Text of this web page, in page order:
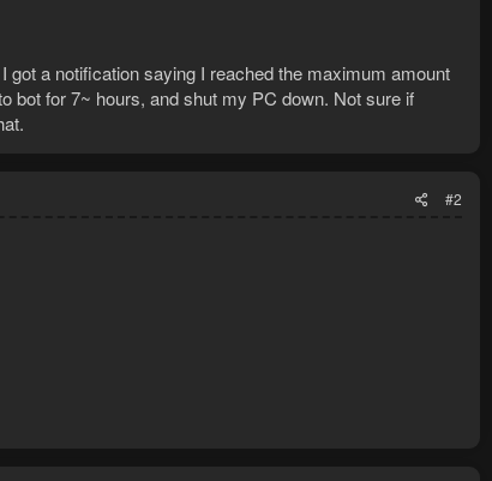
a notification saying I reached the maximum amount
bot for 7~ hours, and shut my PC down. Not sure if
#2